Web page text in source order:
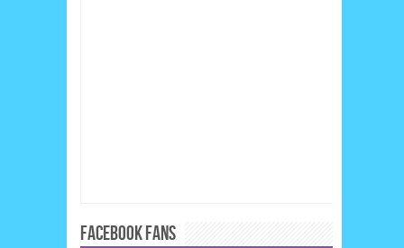
FACEBOOK FANS